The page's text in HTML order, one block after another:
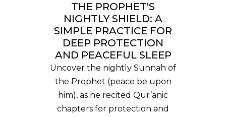
THE PROPHET'S
NIGHTLY SHIELD: A
SIMPLE PRACTICE FOR
DEEP PROTECTION
AND PEACEFUL SLEEP
Uncover the nightly Sunnah of
the Prophet (peace be upon
him), as he recited Qur’anic
chapters for protection and